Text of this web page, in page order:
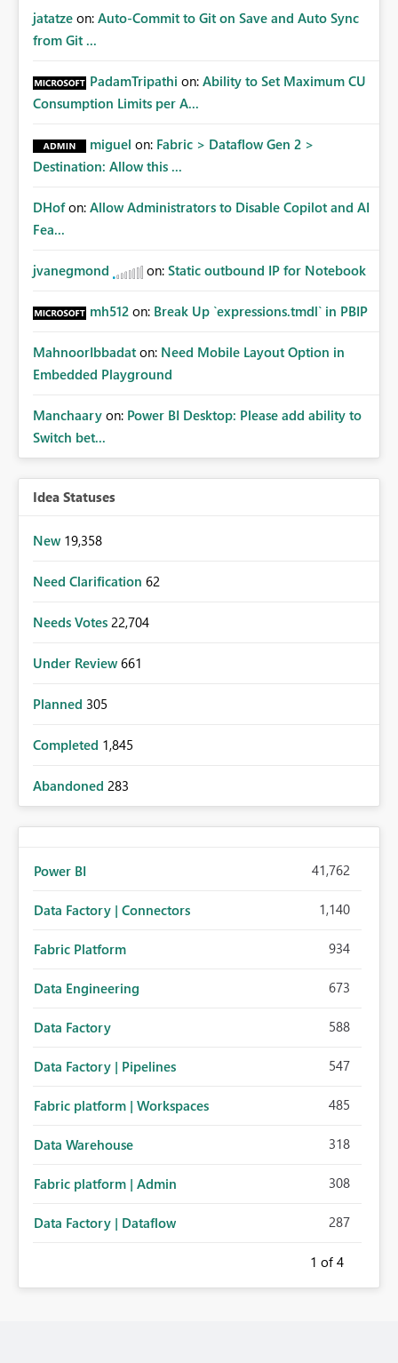
jatatze on: Auto-Commit to Git on Save and Auto Sync
from Git ...
PadamTripathi on: Ability to Set Maximum CU
Consumption Limits per A...
miguel on: Fabric > Dataflow Gen 2 >
Destination: Allow this ...
DHof on: Allow Administrators to Disable Copilot and AI
Fea...
jvanegmond on: Static outbound IP for Notebook
mh512 on: Break Up `expressions.tmdl` in PBIP
MahnoorIbbadat on: Need Mobile Layout Option in
Embedded Playground
Manchaary on: Power BI Desktop: Please add ability to
Switch bet...
Idea Statuses
New 19,358
Need Clarification 62
Needs Votes 22,704
Under Review 661
Planned 305
Completed 1,845
Abandoned 283
Power BI 41,762
Data Factory | Connectors 1,140
Fabric Platform 934
Data Engineering 673
Data Factory 588
Data Factory | Pipelines 547
Fabric platform | Workspaces 485
Data Warehouse 318
Fabric platform | Admin 308
Data Factory | Dataflow 287
1 of 4